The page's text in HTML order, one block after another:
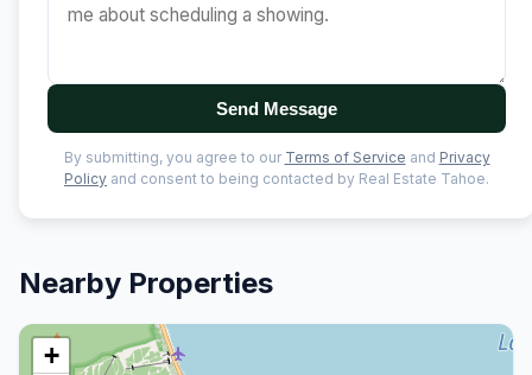
Send Message
By submitting, you agree to our Terms of Service and Privacy
Policy and consent to being contacted by Real Estate Tahoe.
Nearby Properties
+